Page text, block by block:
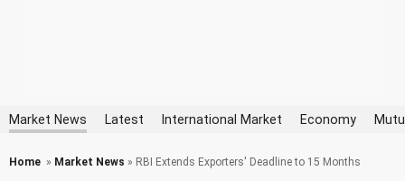
Market News Latest International Market Economy
Home » Market News » RBI Extends Exporters' Deadline to 15 Months